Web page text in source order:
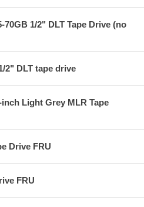
70GB 1/2" DLT Tape Drive (no
2" DLT tape drive
inch Light Grey MLR Tape
Drive FRU
FRU